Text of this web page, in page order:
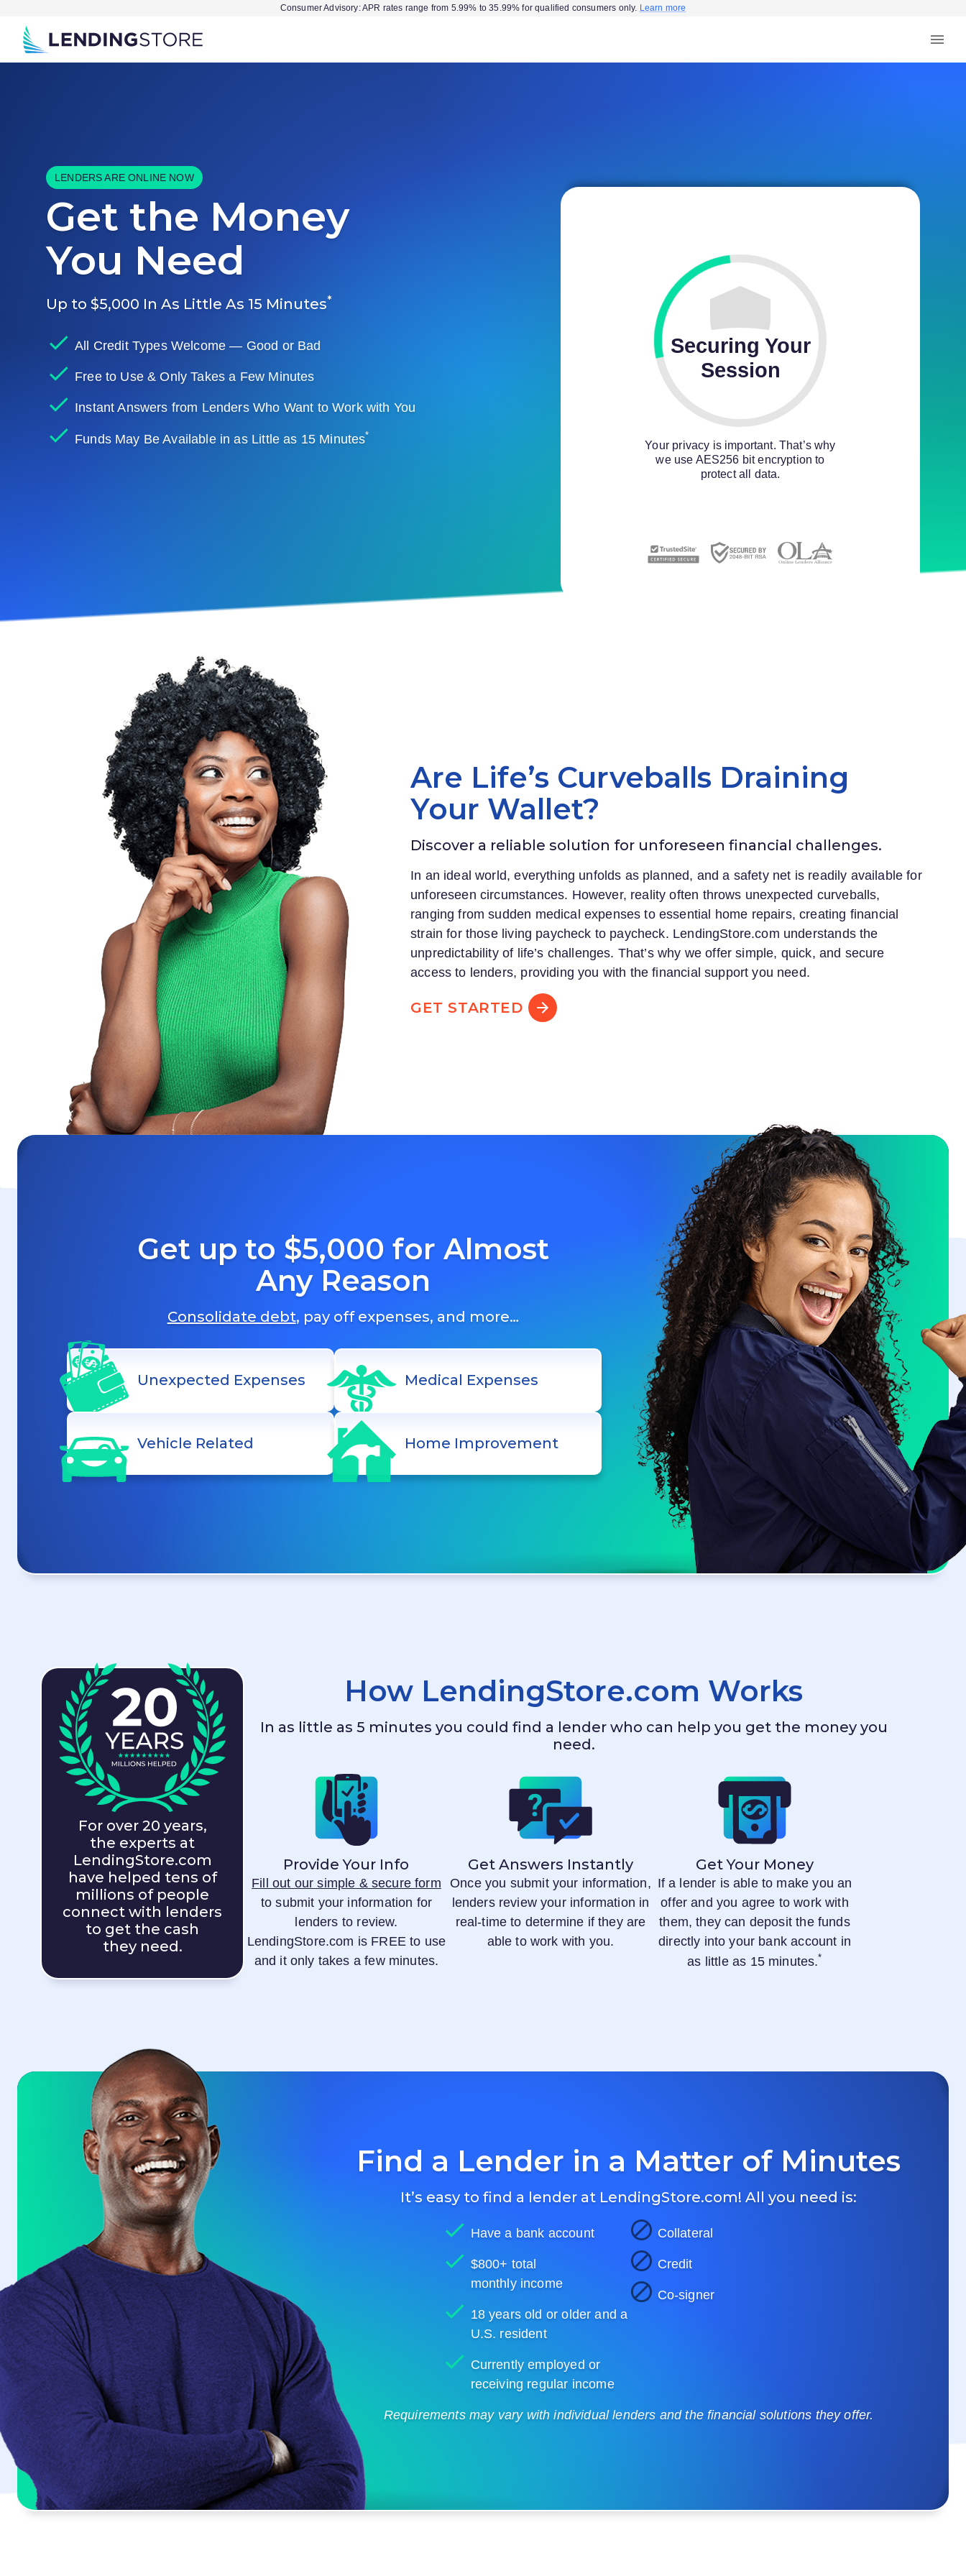
Consumer Advisory: APR rates range from 5.99% to 35.99% for qualified consumers only. Learn more
LENDERS ARE ONLINE NOW
Get the Money
You Need
Up to $5,000 In As Little As 15 Minutes*
All Credit Types Welcome — Good or Bad
Free to Use & Only Takes a Few Minutes
Instant Answers from Lenders Who Want to Work with You
Funds May Be Available in as Little as 15 Minutes*
Securing Your
Session
Your privacy is important. That’s why
we use AES256 bit encryption to
protect all data.
Are Life’s Curveballs Draining
Your Wallet?
Discover a reliable solution for unforeseen financial challenges.
In an ideal world, everything unfolds as planned, and a safety net is readily available for
unforeseen circumstances. However, reality often throws unexpected curveballs,
ranging from sudden medical expenses to essential home repairs, creating financial
strain for those living paycheck to paycheck. LendingStore.com understands the
unpredictability of life’s challenges. That’s why we offer simple, quick, and secure
access to lenders, providing you with the financial support you need.
GET STARTED
Get up to $5,000 for Almost
Any Reason
Consolidate debt, pay off expenses, and more…
Unexpected Expenses Medical Expenses
Vehicle Related Home Improvement
For over 20 years,
the experts at
LendingStore.com
have helped tens of
millions of people
connect with lenders
to get the cash
they need.
How LendingStore.com Works
In as little as 5 minutes you could find a lender who can help you get the money you
need.
Provide Your Info
Fill out our simple & secure form
to submit your information for
lenders to review.
LendingStore.com is FREE to use
and it only takes a few minutes.
Get Answers Instantly
Once you submit your information,
lenders review your information in
real-time to determine if they are
able to work with you.
Get Your Money
If a lender is able to make you an
offer and you agree to work with
them, they can deposit the funds
directly into your bank account in
as little as 15 minutes.*
Find a Lender in a Matter of Minutes
It’s easy to find a lender at LendingStore.com! All you need is:
Have a bank account
$800+ total
monthly income
18 years old or older and a
U.S. resident
Currently employed or
receiving regular income
Collateral
Credit
Co-signer
Requirements may vary with individual lenders and the financial solutions they offer.